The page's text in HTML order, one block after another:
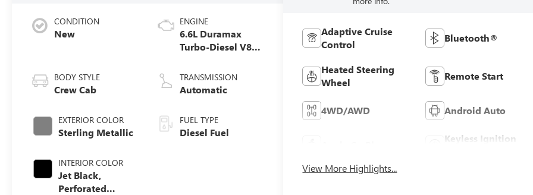
CONDITION
New
BODY STYLE
Crew Cab
EXTERIOR COLOR
Sterling Metallic
INTERIOR COLOR
Jet Black,
Perforated
ENGINE
6.6L Duramax
Turbo-Diesel V8
TRANSMISSION
Automatic
FUEL TYPE
Diesel Fuel
Adaptive Cruise
Control
Bluetooth®
Heated Steering
Wheel
Remote Start
4WD/AWD Android Auto
Keyless Ignition
View More Highlights...